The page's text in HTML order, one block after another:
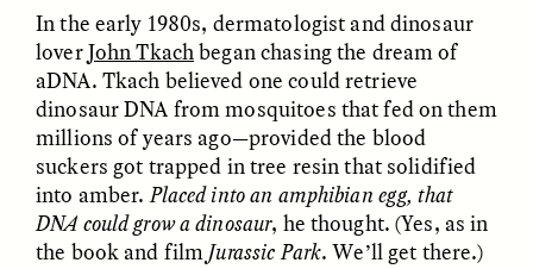
Lessons
ESSAY /IN FLUX ESSAY /STANDPOINTS
In the early 1980s, dermatologist and dinosaur
loverJohn Tkachbegan chasing the dream of
aDNA. Tkach believed one could retrieve
dinosaur DNA from mosquitoes that fed on them
millions of years ago—provided the blood
suckers got trapped in tree resin that solidified
into amber.Placed into an amphibian egg, that
DNA could grow a dinosaur, he thought. (Yes, as in
the book and filmJurassic Park. We’ll get there.)